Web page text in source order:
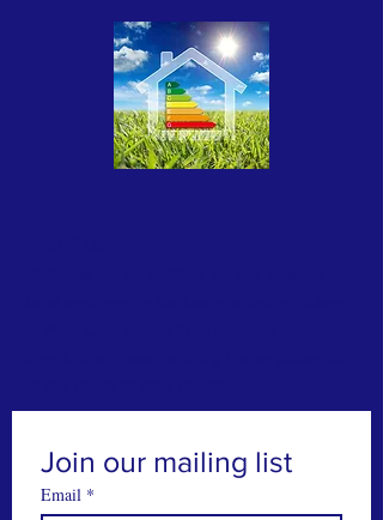
Join our mailing list
Email *